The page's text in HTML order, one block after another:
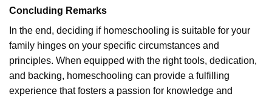
Concluding Remarks
In the end, deciding if homeschooling is suitable for your
family hinges on your specific circumstances and
principles. When equipped with the right tools, dedication,
and backing, homeschooling can provide a fulfilling
experience that fosters a passion for knowledge and